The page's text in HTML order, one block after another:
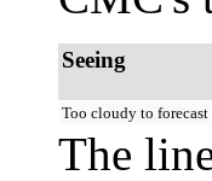
Seeing
Too cloudy to forecast
The